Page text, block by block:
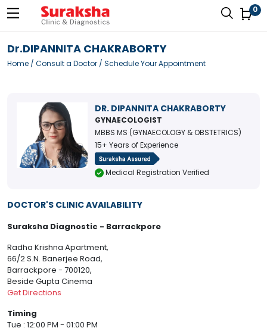
0
Dr.DIPANNITA CHAKRABORTY
Home / Consult a Doctor / Schedule Your Appointment
DR. DIPANNITA CHAKRABORTY
GYNAECOLOGIST
MBBS MS (GYNAECOLOGY & OBSTETRICS)
15+ Years of Experience
Medical Registration Verified
DOCTOR'S CLINIC AVAILABILITY
Suraksha Diagnostic - Barrackpore
Radha Krishna Apartment,
66/2 S.N. Banerjee Road,
Barrackpore - 700120,
Beside Gupta Cinema
Get Directions
Timing
Tue : 12:00 PM - 01:00 PM